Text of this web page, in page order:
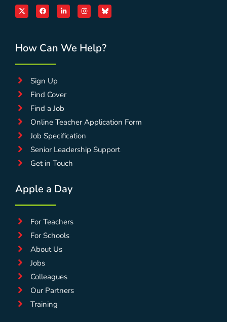
How Can We Help?
Sign Up
Find Cover
Find a Job
Online Teacher Application Form
Job Specification
Senior Leadership Support
Get in Touch
Apple a Day
For Teachers
For Schools
About Us
Jobs
Colleagues
Our Partners
Training